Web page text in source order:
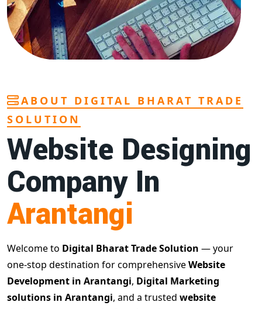
ABOUT DIGITAL BHARAT TRADE
SOLUTION
Website Designing
Company In
Arantangi
Welcome to Digital Bharat Trade Solution — your
one-stop destination for comprehensiveWebsite
Development in Arantangi, Digital Marketing
solutions in Arantangi, and a trusted website